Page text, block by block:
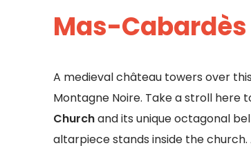
Mas-Cabardès
A medieval château towers over
Montagne Noire. Take a stroll here
Churchand its unique octagonal
altarpiece stands inside the